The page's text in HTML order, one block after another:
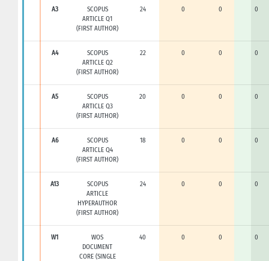
A3
SCOPUS
ARTICLE Q1
(FIRST AUTHOR)
24 0 0 0
A4
SCOPUS
ARTICLE Q2
(FIRST AUTHOR)
22 0 0 0
A5
SCOPUS
ARTICLE Q3
(FIRST AUTHOR)
20 0 0 0
A6
SCOPUS
ARTICLE Q4
(FIRST AUTHOR)
18 0 0 0
A13
SCOPUS
ARTICLE
HYPERAUTHOR
(FIRST AUTHOR)
24 0 0 0
W1
WOS
DOCUMENT
CORE (SINGLE
40 0 0 0